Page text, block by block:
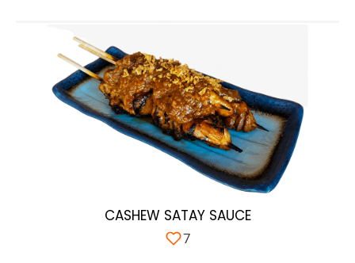
CASHEW SATAY SAUCE
7